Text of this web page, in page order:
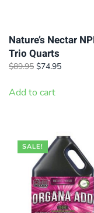
Nature’s Nectar
Trio Quarts
$89.95 Original
was:
$74.95Current
Add to cart
SALE!